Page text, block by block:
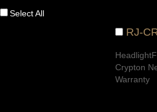
Select All
RJ-
Crypton
Warranty